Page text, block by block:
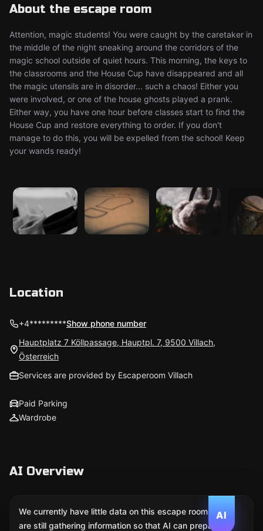
About the escape room
Attention, magic students! You were caught by the caretaker in
the middle of the night sneaking around the corridors of the
magic school outside of quiet hours. This morning, the keys to
the classrooms and the House Cup have disappeared and all
the magic utensils are in disorder... such a chaos! Either you
were involved, or one of the house ghosts played a prank.
Either way, you have one hour before classes start to find the
House Cup and restore everything to order. If you don't
manage to do this, you will be expelled from the school! Keep
your wands ready!
Location
+4*********Show phone number
Hauptplatz 7 Köllpassage, Hauptpl. 7, 9500 Villach,
Österreich
Services are provided by Escaperoom Villach
Paid Parking
Wardrobe
AI Overview
AI
We currently have little data on this escape room. We
are still gathering information so that AI can prepare